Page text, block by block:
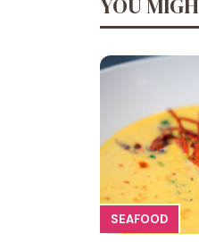
SEAFOOD